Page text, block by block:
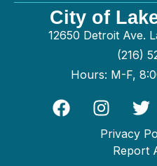
City of
12650 Detroit Ave.
(216)
Hours: M-F,
Privacy
Report